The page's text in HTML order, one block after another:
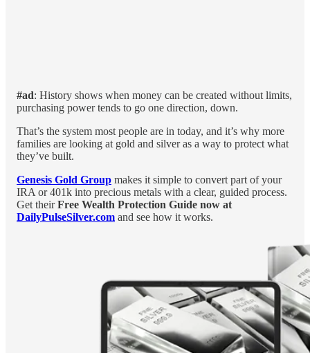
#ad: History shows when money can be created without limits,
purchasing power tends to go one direction, down.
That’s the system most people are in today, and it’s why more
families are looking at gold and silver as a way to protect what
they’ve built.
Genesis Gold Group makes it simple to convert part of your
IRA or 401k into precious metals with a clear, guided process.
Get theirFree Wealth Protection Guide now at
DailyPulseSilver.com and see how it works.